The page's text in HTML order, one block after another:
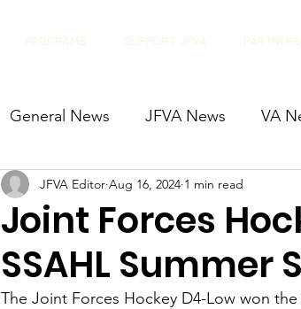
PROGRAMS SUPPORT JFVA
General News JFVA News VA
Joint Forces
SSAHL Summer
JFVA Editor Aug 16, 2024 1 min read
The Joint Forces Hockey D4-Low won